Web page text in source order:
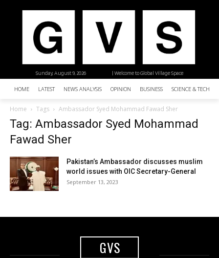
| Welcome to Global Village Space
Sunday, August 9, 2026
HOME LATEST NEWS ANALYSIS OPINION BUSINESS SCIENCE &
Home Tags Ambassador Syed Mohammad Fawad Sher
Tag: Ambassador Syed Mohammad
Fawad Sher
Pakistan’s Ambassador discusses muslim
world issues with OIC Secretary-General
September 13, 2023
GVS